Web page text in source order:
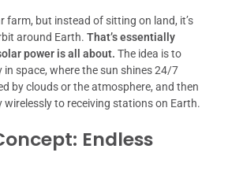
farm, but instead of sitting on land, it’s
around Earth. That’s essentially
power is all about. The idea is to
in space, where the sun shines 24/7
by clouds or the atmosphere, and then
to receiving stations on Earth.
Endless